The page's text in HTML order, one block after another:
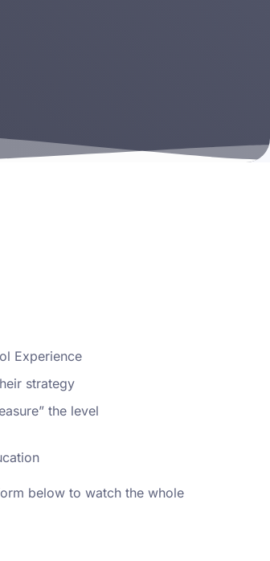
Experience
strategy
the level
below to watch the whole